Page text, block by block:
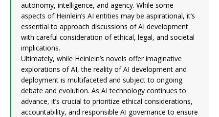
autonomy, intelligence, and agency. While some
aspects of Heinlein’s AI entities may be aspirational, it’s
essential to approach discussions of AI development
with careful consideration of ethical, legal, and societal
implications.
Ultimately, while Heinlein’s novels offer imaginative
explorations of AI, the reality of AI development and
deployment is multifaceted and subject to ongoing
debate and evolution. As AI technology continues to
advance, it’s crucial to prioritize ethical considerations,
accountability, and responsible AI governance to ensure